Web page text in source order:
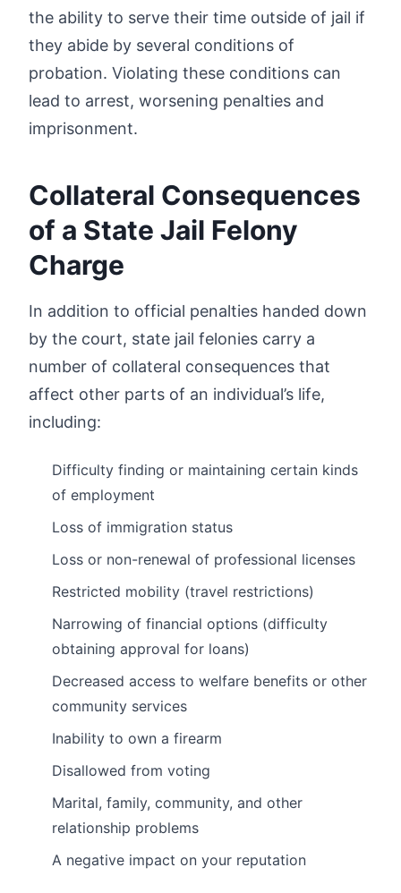
the ability to serve their time outside of jail if
they abide by several conditions of
probation. Violating these conditions can
lead to arrest, worsening penalties and
imprisonment.
Collateral Consequences
of a State Jail Felony
Charge
In addition to official penalties handed down
by the court, state jail felonies carry a
number of collateral consequences that
affect other parts of an individual’s life,
including:
Difficulty finding or maintaining certain kinds
of employment
Loss of immigration status
Loss or non-renewal of professional licenses
Restricted mobility (travel restrictions)
Narrowing of financial options (difficulty
obtaining approval for loans)
Decreased access to welfare benefits or other
community services
Inability to own a firearm
Disallowed from voting
Marital, family, community, and other
relationship problems
A negative impact on your reputation